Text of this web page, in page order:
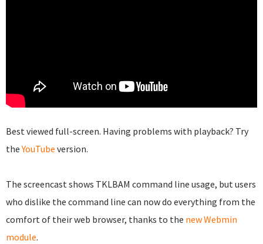
Best viewed full-screen. Having problems with playback? Try
theYouTube version.
The screencast shows TKLBAM command line usage, but users
who dislike the command line can now do everything from the
comfort of their web browser, thanks to the new Webmin
module.